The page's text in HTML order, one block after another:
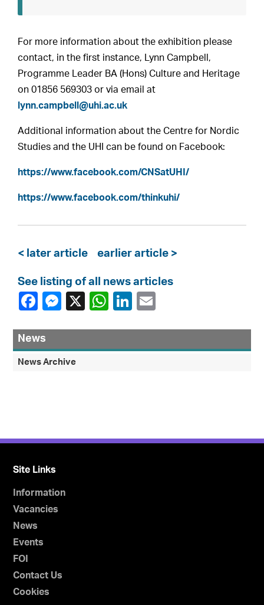
For more information about the exhibition please
contact, in the first instance, Lynn Campbell,
Programme Leader BA (Hons) Culture and Heritage
on 01856 569303 or via email at
lynn.campbell@uhi.ac.uk
Additional information about the Centre for Nordic
Studies and the UHI can be found on Facebook:
https://www.facebook.com/CNSatUHI/
https://www.facebook.com/thinkuhi/
< later article earlier article >
See listing of all news articles
News
News Archive
Site Links
Information
Vacancies
News
Events
FOI
Contact Us
Cookies